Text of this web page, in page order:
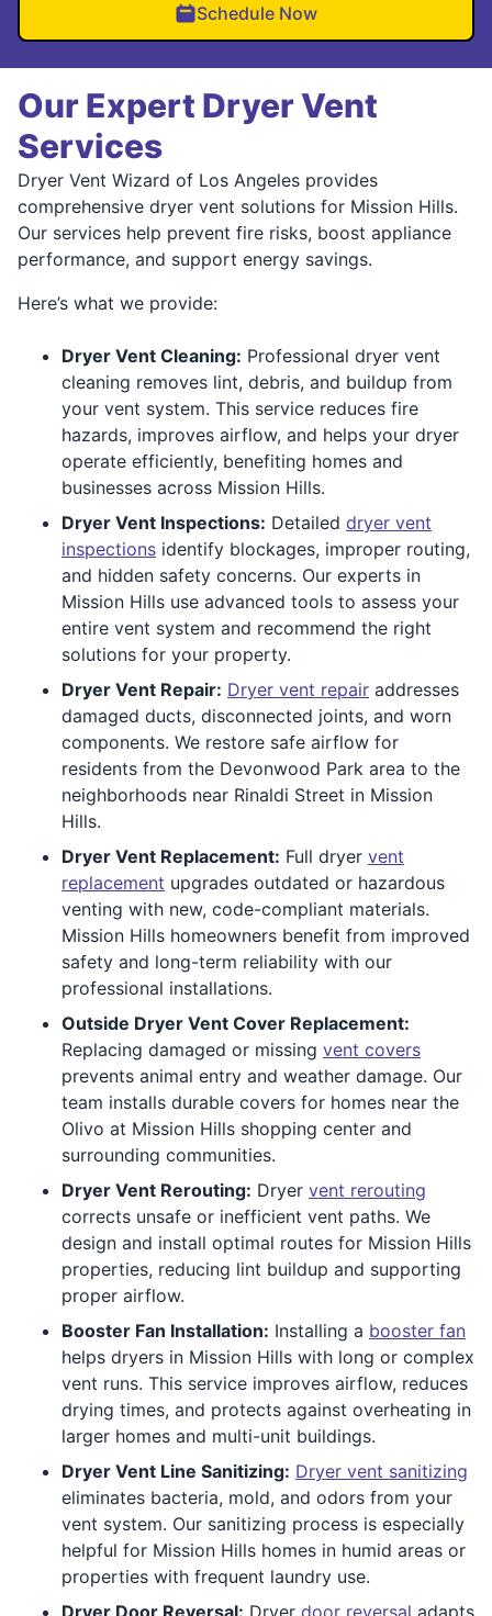
Schedule Now
Our Expert Dryer Vent
Services
Dryer Vent Wizard of Los Angeles provides
comprehensive dryer vent solutions for Mission Hills.
Our services help prevent fire risks, boost appliance
performance, and support energy savings.
Here’s what we provide:
Dryer Vent Cleaning: Professional dryer vent
cleaning removes lint, debris, and buildup from
your vent system. This service reduces fire
hazards, improves airflow, and helps your dryer
operate efficiently, benefiting homes and
businesses across Mission Hills.
Dryer Vent Inspections: Detailed dryer vent
inspections identify blockages, improper routing,
and hidden safety concerns. Our experts in
Mission Hills use advanced tools to assess your
entire vent system and recommend the right
solutions for your property.
Dryer Vent Repair: Dryer vent repair addresses
damaged ducts, disconnected joints, and worn
components. We restore safe airflow for
residents from the Devonwood Park area to the
neighborhoods near Rinaldi Street in Mission
Hills.
Dryer Vent Replacement: Full dryer vent
replacement upgrades outdated or hazardous
venting with new, code-compliant materials.
Mission Hills homeowners benefit from improved
safety and long-term reliability with our
professional installations.
Outside Dryer Vent Cover Replacement:
Replacing damaged or missing vent covers
prevents animal entry and weather damage. Our
team installs durable covers for homes near the
Olivo at Mission Hills shopping center and
surrounding communities.
Dryer Vent Rerouting: Dryer vent rerouting
corrects unsafe or inefficient vent paths. We
design and install optimal routes for Mission Hills
properties, reducing lint buildup and supporting
proper airflow.
Booster Fan Installation: Installing a booster fan
helps dryers in Mission Hills with long or complex
vent runs. This service improves airflow, reduces
drying times, and protects against overheating in
larger homes and multi-unit buildings.
Dryer Vent Line Sanitizing: Dryer vent sanitizing
eliminates bacteria, mold, and odors from your
vent system. Our sanitizing process is especially
helpful for Mission Hills homes in humid areas or
properties with frequent laundry use.
Dryer Door Reversal: Dryer door reversal adapts